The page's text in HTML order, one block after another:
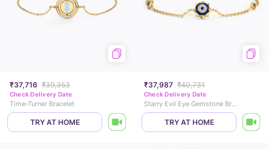
₹37,716 ₹39,353
Check Delivery Date
Time-Turner Bracelet
TRY AT HOME
₹37,987 ₹40,731
Check Delivery Date
Starry Evil Eye Gemstone Bracelet
TRY AT HOME